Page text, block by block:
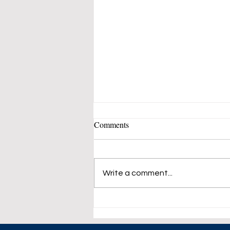
Natural Gas in April.
Comments
Write a comment...